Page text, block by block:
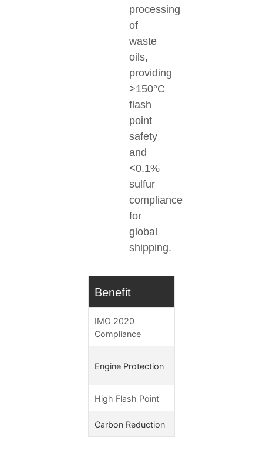
processing
of
waste
oils,
providing
>150°C
flash
point
safety
and
<0.1%
sulfur
compliance
for
global
shipping.
Benefit
IMO 2020
Compliance
Engine Protection
High Flash Point
Carbon Reduction